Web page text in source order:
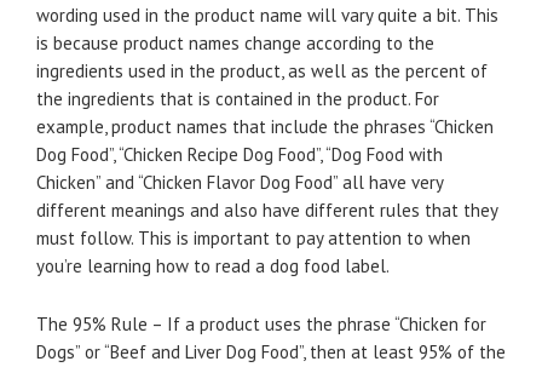
wording used in the product name will vary quite a bit. This
is because product names change according to the
ingredients used in the product, as well as the percent of
the ingredients that is contained in the product. For
example, product names that include the phrases “Chicken
Dog Food”, “Chicken Recipe Dog Food”, “Dog Food with
Chicken” and “Chicken Flavor Dog Food” all have very
different meanings and also have different rules that they
must follow. This is important to pay attention to when
you’re learning how to read a dog food label.
The 95% Rule – If a product uses the phrase “Chicken for
Dogs” or “Beef and Liver Dog Food”, then at least 95% of the